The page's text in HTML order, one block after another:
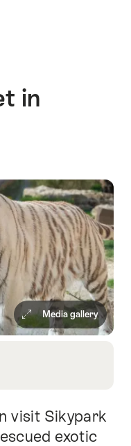
in
Media gallery
visit Sikypark
exotic